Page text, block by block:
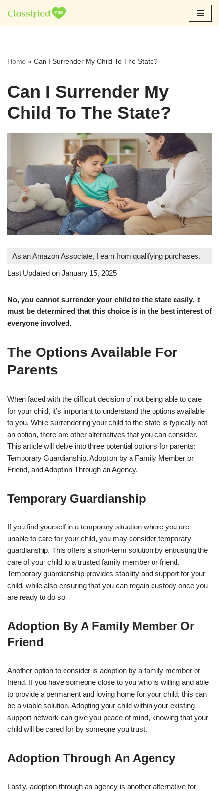
Skip
Home » Can I Surrender My Child To The State?
Can I Surrender My
Child To The State?
As an Amazon Associate, I earn from qualifying purchases.
Last Updated on January 15, 2025
No, you cannot surrender your child to the state easily. It
must be determined that this choice is in the best interest of
everyone involved.
The Options Available For
Parents
When faced with the difficult decision of not being able to care
for your child, it’s important to understand the options available
to you. While surrendering your child to the state is typically not
an option, there are other alternatives that you can consider.
This article will delve into three potential options for parents:
Temporary Guardianship, Adoption by a Family Member or
Friend, and Adoption Through an Agency.
Temporary Guardianship
If you find yourself in a temporary situation where you are
unable to care for your child, you may consider temporary
guardianship. This offers a short-term solution by entrusting the
care of your child to a trusted family member or friend.
Temporary guardianship provides stability and support for your
child, while also ensuring that you can regain custody once you
are ready to do so.
Adoption By A Family Member Or
Friend
Another option to consider is adoption by a family member or
friend. If you have someone close to you who is willing and able
to provide a permanent and loving home for your child, this can
be a viable solution. Adopting your child within your existing
support network can give you peace of mind, knowing that your
child will be cared for by someone you trust.
Adoption Through An Agency
Lastly, adoption through an agency is another alternative for